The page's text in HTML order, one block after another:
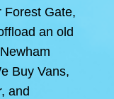
Forest Gate,
an old
Buy Vans,
and